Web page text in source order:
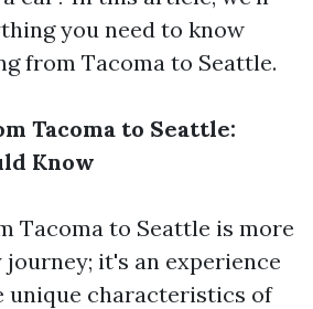
you need to know
from Tacoma to Seattle.
Tacoma to Seattle:
Know
Tacoma to Seattle is more
it's an experience
unique characteristics of